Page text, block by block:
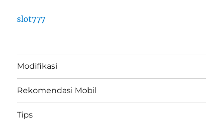
slot777
Modifikasi
Rekomendasi Mobil
Tips